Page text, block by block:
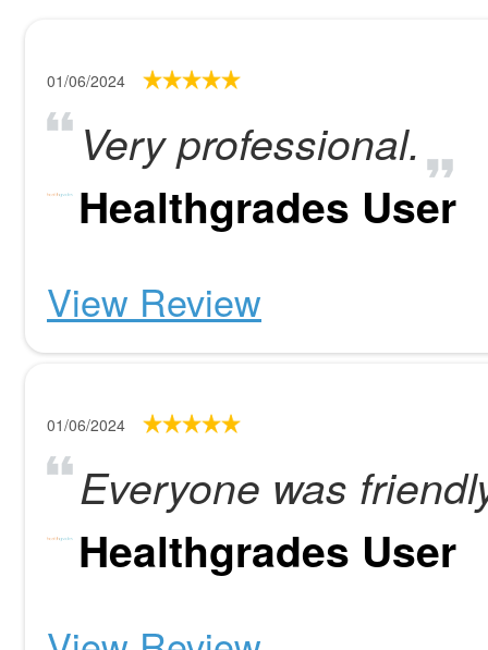
01/06/2024
Very professional.
Healthgrades User
View Review
01/06/2024
Everyone was
Healthgrades User